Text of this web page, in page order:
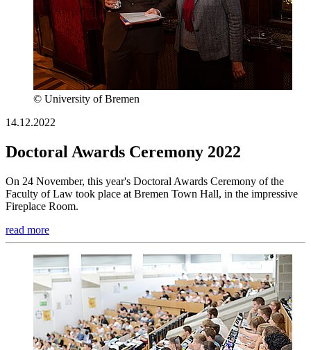
© University of Bremen
14.12.2022
Doctoral Awards Ceremony 2022
On 24 November, this year's Doctoral Awards Ceremony of the
Faculty of Law took place at Bremen Town Hall, in the impressive
Fireplace Room.
read more